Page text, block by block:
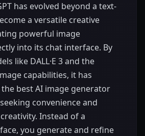
has evolved beyond a text-
a versatile creative
powerful image
into its chat interface. By
like DALL·E 3 and the
capabilities, it has
best AI image generator
convenience and
Instead of a
you generate and refine